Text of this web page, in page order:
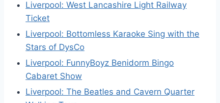
Liverpool: West Lancashire Light Railway
Ticket
Liverpool: Bottomless Karaoke Sing with the
Stars of DysCo
Liverpool: FunnyBoyz Benidorm Bingo
Cabaret Show
Liverpool: The Beatles and Cavern Quarter